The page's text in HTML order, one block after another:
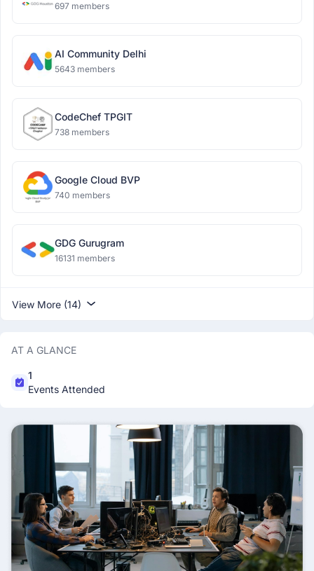
697 members
AI Community Delhi
5643 members
CodeChef TPGIT
738 members
Google Cloud BVP
740 members
GDG Gurugram
16131 members
View More (14)
AT A GLANCE
1
Events Attended